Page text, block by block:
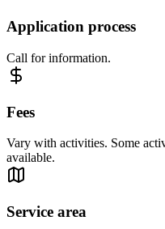
Application process
Call for information.
Fees
Vary with activities. Some
available.
Service area